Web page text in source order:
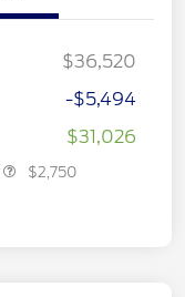
$36,520
-$5,494
$31,026
$2,750